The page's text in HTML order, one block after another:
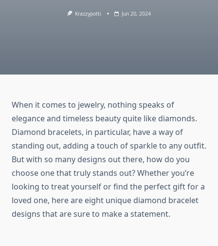
Krazzypotti Jun 20, 2024
When it comes to jewelry, nothing speaks of
elegance and timeless beauty quite like diamonds.
Diamond bracelets, in particular, have a way of
standing out, adding a touch of sparkle to any outfit.
But with so many designs out there, how do you
choose one that truly stands out? Whether you’re
looking to treat yourself or find the perfect gift for a
loved one, here are eight unique diamond bracelet
designs that are sure to make a statement.